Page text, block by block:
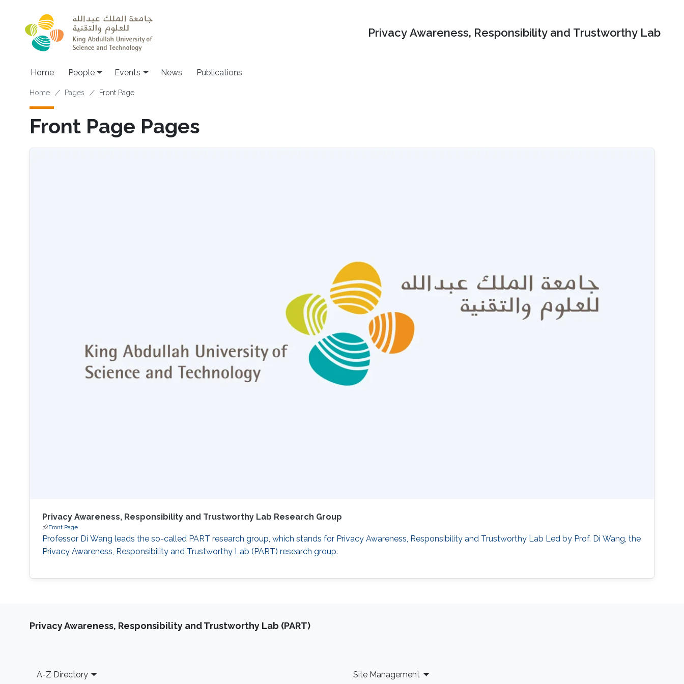
Privacy Awareness, Responsibility and Trustworthy Lab
Main navigation
Home People Events News Publications
Breadcrumb
Home Pages Front Page
Front Page Pages
Privacy Awareness, Responsibility and Trustworthy Lab Research Group
Front Page
Professor Di Wang leads the so-called PART research group, which stands for Privacy Awareness, Responsibility and Trustworthy Lab ‌Led by Prof. Di Wang, the
Privacy Awareness, Responsibility and Trustworthy Lab (PART) research group.
Privacy Awareness, Responsibility and Trustworthy Lab (PART)
Footer
A-Z Directory Site Management